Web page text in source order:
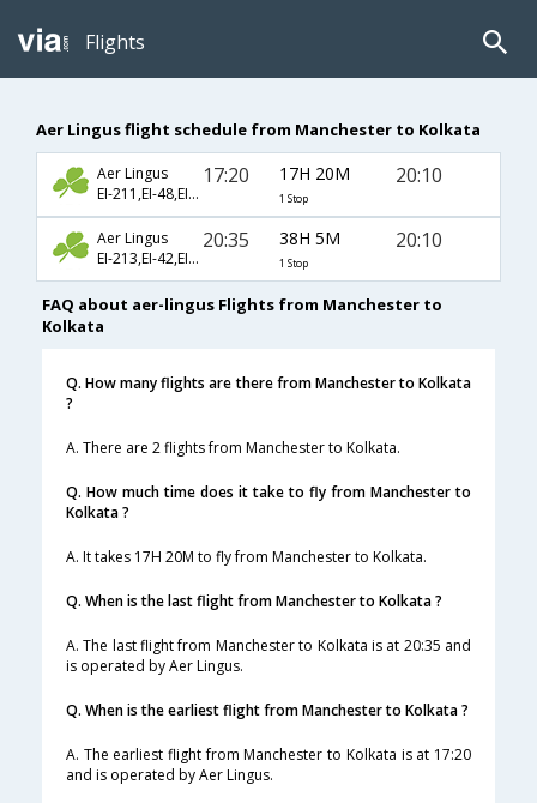
Flights
Aer Lingus flight schedule from Manchester to Kolkata
Aer Lingus
EI-211,EI-48,EI-256
17:20 17H 20M
1 Stop
20:10
Aer Lingus
EI-213,EI-42,EI-256
20:35 38H 5M
1 Stop
20:10
FAQ about aer-lingus Flights from Manchester to
Kolkata
Q. How many flights are there from Manchester to Kolkata
?
A. There are 2 flights from Manchester to Kolkata.
Q. How much time does it take to fly from Manchester to
Kolkata ?
A. It takes 17H 20M to fly from Manchester to Kolkata.
Q. When is the last flight from Manchester to Kolkata ?
A. The last flight from Manchester to Kolkata is at 20:35 and
is operated by Aer Lingus.
Q. When is the earliest flight from Manchester to Kolkata ?
A. The earliest flight from Manchester to Kolkata is at 17:20
and is operated by Aer Lingus.